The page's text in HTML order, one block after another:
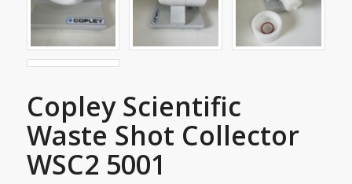
Copley Scientific
Waste Shot Collector
WSC2 5001